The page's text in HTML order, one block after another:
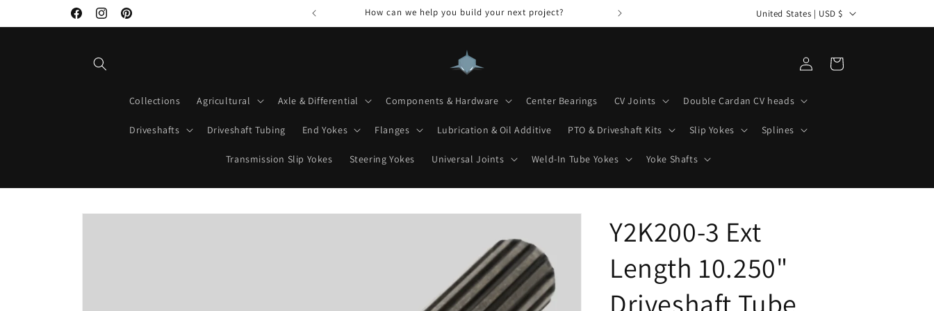
FacebookInstagramPinterest
Welcome to Mako Driveshafts How can we help you build your next project?
C
o
t
g
i
o
n
United States | USD $
Collections Agricultural Axle & Differential Components & Hardware Center Bearings CV Joints Double Cardan CV heads
Driveshafts Driveshaft Tubing End Yokes Flanges Lubrication & Oil Additive PTO & Driveshaft Kits Slip Yokes Splines
Transmission Slip Yokes Steering Yokes Universal Joints Weld-In Tube Yokes Yoke Shafts
in
Cart
Skip to
Y2K200-3 Ext
Length 10.250"
Driveshaft Tube